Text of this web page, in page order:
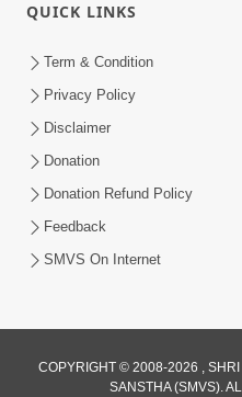
QUICK LINKS
Term & Condition
Privacy Policy
Disclaimer
Donation
Donation Refund Policy
Feedback
SMVS On Internet
COPYRIGHT © 2008-2026 ,
SANSTHA (SMVS).